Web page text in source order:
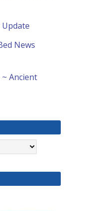
News
Ancient